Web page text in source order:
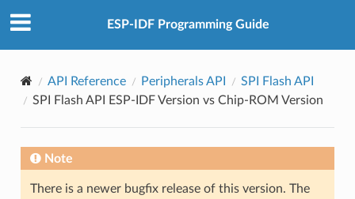
ESP-IDF Programming Guide
API Reference Peripherals API
SPI Flash API
SPI Flash API ESP-IDF Version vs Chip-ROM Version
Note
There is a newer bugfix release of this version. The